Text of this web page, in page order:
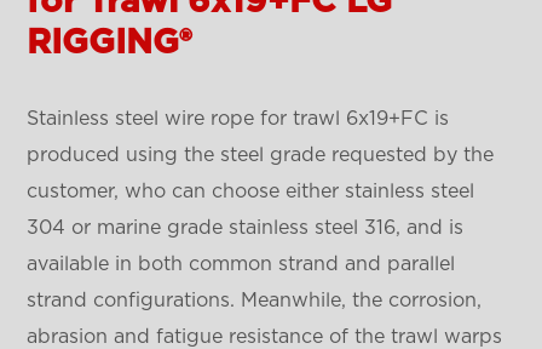
RIGGING®
Stainless steel wire rope for trawl 6x19+FC is
produced using the steel grade requested by the
customer, who can choose either stainless steel
304 or marine grade stainless steel 316, and is
available in both common strand and parallel
strand configurations. Meanwhile, the corrosion,
abrasion and fatigue resistance of the trawl warps